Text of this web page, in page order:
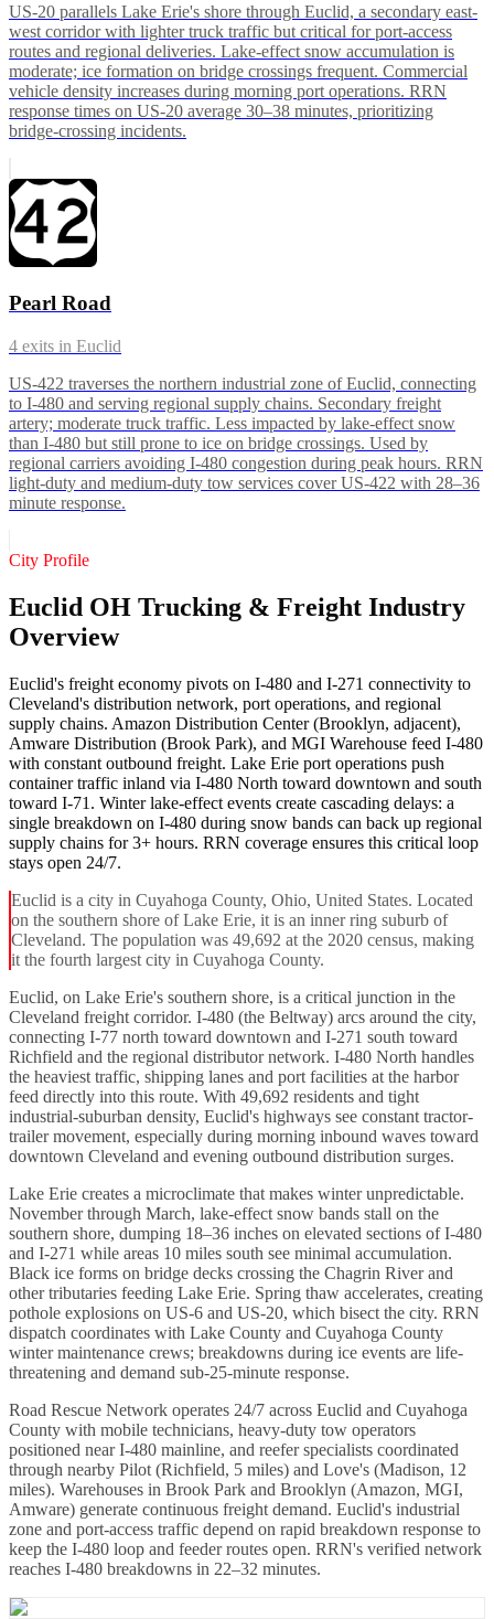
US-20 parallels Lake Erie's shore through Euclid, a secondary east-
west corridor with lighter truck traffic but critical for port-access
routes and regional deliveries. Lake-effect snow accumulation is
moderate; ice formation on bridge crossings frequent. Commercial
vehicle density increases during morning port operations. RRN
response times on US-20 average 30–38 minutes, prioritizing
bridge-crossing incidents.
Pearl Road
4 exits in Euclid
US-422 traverses the northern industrial zone of Euclid, connecting
to I-480 and serving regional supply chains. Secondary freight
artery; moderate truck traffic. Less impacted by lake-effect snow
than I-480 but still prone to ice on bridge crossings. Used by
regional carriers avoiding I-480 congestion during peak hours. RRN
light-duty and medium-duty tow services cover US-422 with 28–36
minute response.
City Profile
Euclid OH Trucking & Freight Industry
Overview
Euclid's freight economy pivots on I-480 and I-271 connectivity to
Cleveland's distribution network, port operations, and regional
supply chains. Amazon Distribution Center (Brooklyn, adjacent),
Amware Distribution (Brook Park), and MGI Warehouse feed I-480
with constant outbound freight. Lake Erie port operations push
container traffic inland via I-480 North toward downtown and south
toward I-71. Winter lake-effect events create cascading delays: a
single breakdown on I-480 during snow bands can back up regional
supply chains for 3+ hours. RRN coverage ensures this critical loop
stays open 24/7.
Euclid is a city in Cuyahoga County, Ohio, United States. Located
on the southern shore of Lake Erie, it is an inner ring suburb of
Cleveland. The population was 49,692 at the 2020 census, making
it the fourth largest city in Cuyahoga County.
Euclid, on Lake Erie's southern shore, is a critical junction in the
Cleveland freight corridor. I-480 (the Beltway) arcs around the city,
connecting I-77 north toward downtown and I-271 south toward
Richfield and the regional distributor network. I-480 North handles
the heaviest traffic, shipping lanes and port facilities at the harbor
feed directly into this route. With 49,692 residents and tight
industrial-suburban density, Euclid's highways see constant tractor-
trailer movement, especially during morning inbound waves toward
downtown Cleveland and evening outbound distribution surges.
Lake Erie creates a microclimate that makes winter unpredictable.
November through March, lake-effect snow bands stall on the
southern shore, dumping 18–36 inches on elevated sections of I-480
and I-271 while areas 10 miles south see minimal accumulation.
Black ice forms on bridge decks crossing the Chagrin River and
other tributaries feeding Lake Erie. Spring thaw accelerates, creating
pothole explosions on US-6 and US-20, which bisect the city. RRN
dispatch coordinates with Lake County and Cuyahoga County
winter maintenance crews; breakdowns during ice events are life-
threatening and demand sub-25-minute response.
Road Rescue Network operates 24/7 across Euclid and Cuyahoga
County with mobile technicians, heavy-duty tow operators
positioned near I-480 mainline, and reefer specialists coordinated
through nearby Pilot (Richfield, 5 miles) and Love's (Madison, 12
miles). Warehouses in Brook Park and Brooklyn (Amazon, MGI,
Amware) generate continuous freight demand. Euclid's industrial
zone and port-access traffic depend on rapid breakdown response to
keep the I-480 loop and feeder routes open. RRN's verified network
reaches I-480 breakdowns in 22–32 minutes.